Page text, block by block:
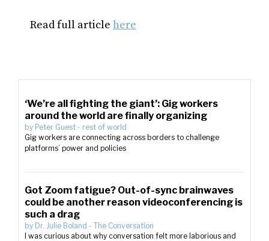
Read full article here
‘We’re all fighting the giant’: Gig workers
around the world are finally organizing
by Peter Guest - rest of world
Gig workers are connecting across borders to challenge
platforms’ power and policies
Got Zoom fatigue? Out-of-sync brainwaves
could be another reason videoconferencing is
such a drag
by Dr. Julie Boland - The Conversation
I was curious about why conversation felt more laborious and